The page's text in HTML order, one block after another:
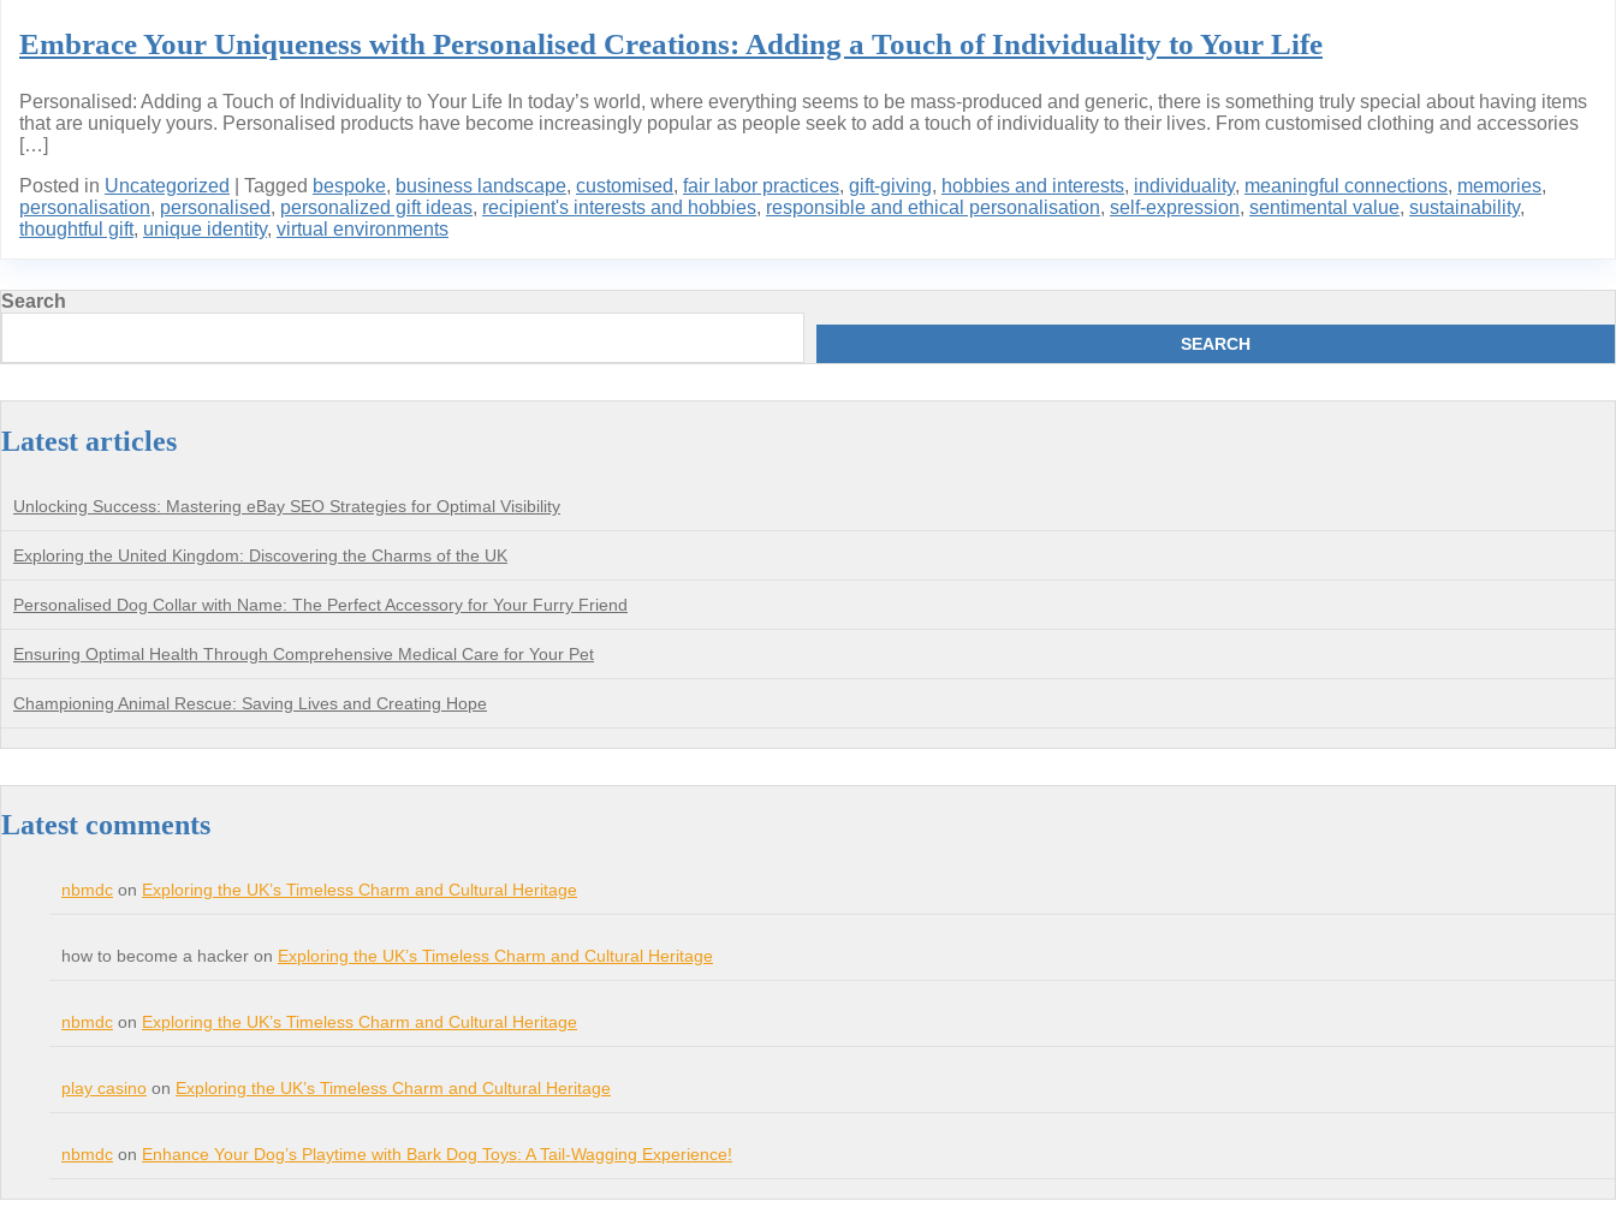
Embrace Your Uniqueness with Personalised Creations: Adding a Touch of Individuality to Your Life
Personalised: Adding a Touch of Individuality to Your Life In today’s world, where everything seems to be mass-produced and generic, there is something truly special about having items
that are uniquely yours. Personalised products have become increasingly popular as people seek to add a touch of individuality to their lives. From customised clothing and accessories
[…]
Posted in Uncategorized Tagged bespoke, business landscape, customised, fair labor practices, gift-giving, hobbies and interests, individuality, meaningful connections, memories,
personalisation, personalised, personalized gift ideas, recipient's interests and hobbies, responsible and ethical personalisation, self-expression, sentimental value, sustainability,
thoughtful gift, unique identity, virtual environments
Search
SEARCH
Latest articles
Unlocking Success: Mastering eBay SEO Strategies for Optimal Visibility
Exploring the United Kingdom: Discovering the Charms of the UK
Personalised Dog Collar with Name: The Perfect Accessory for Your Furry Friend
Ensuring Optimal Health Through Comprehensive Medical Care for Your Pet
Championing Animal Rescue: Saving Lives and Creating Hope
Latest comments
nbmdc on Exploring the UK’s Timeless Charm and Cultural Heritage
how to become a hacker on Exploring the UK’s Timeless Charm and Cultural Heritage
nbmdc on Exploring the UK’s Timeless Charm and Cultural Heritage
play casino on Exploring the UK’s Timeless Charm and Cultural Heritage
nbmdc on Enhance Your Dog’s Playtime with Bark Dog Toys: A Tail-Wagging Experience!